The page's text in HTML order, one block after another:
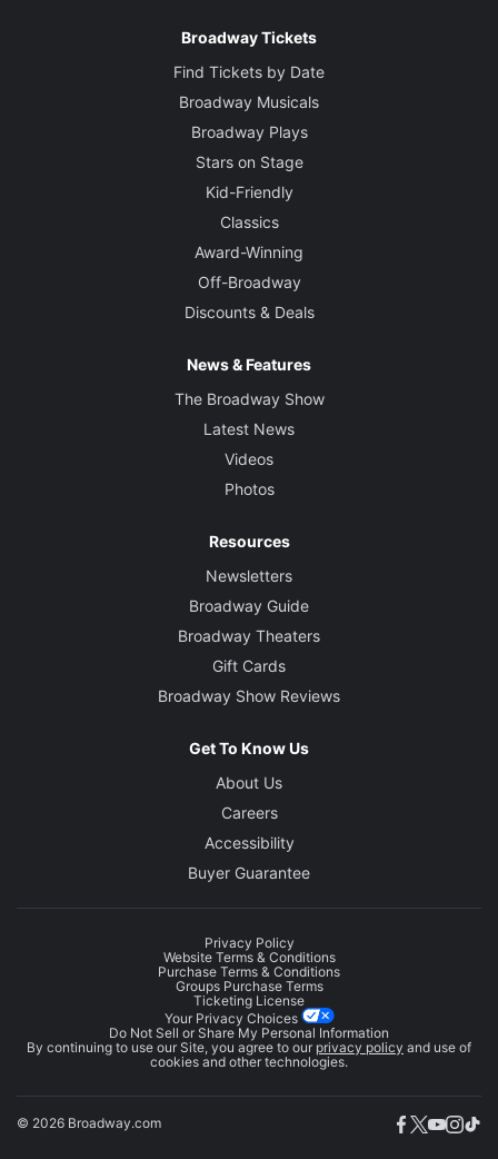
Broadway Tickets
Find Tickets by Date
Broadway Musicals
Broadway Plays
Stars on Stage
Kid-Friendly
Classics
Award-Winning
Off-Broadway
Discounts & Deals
News & Features
The Broadway Show
Latest News
Videos
Photos
Resources
Newsletters
Broadway Guide
Broadway Theaters
Gift Cards
Broadway Show Reviews
Get To Know Us
About Us
Careers
Accessibility
Buyer Guarantee
Privacy Policy
Website Terms & Conditions
Purchase Terms & Conditions
Groups Purchase Terms
Ticketing License
Your Privacy Choices
Do Not Sell or Share My Personal Information
By continuing to use our Site, you agree to our privacy policy and use of
cookies and other technologies.
© 2026 Broadway.com